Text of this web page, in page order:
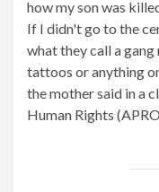
how my son was
If I didn't go to the
what they call a
tattoos or anything
the mother said in a
Human Rights